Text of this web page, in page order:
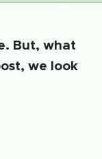
But, what
we look